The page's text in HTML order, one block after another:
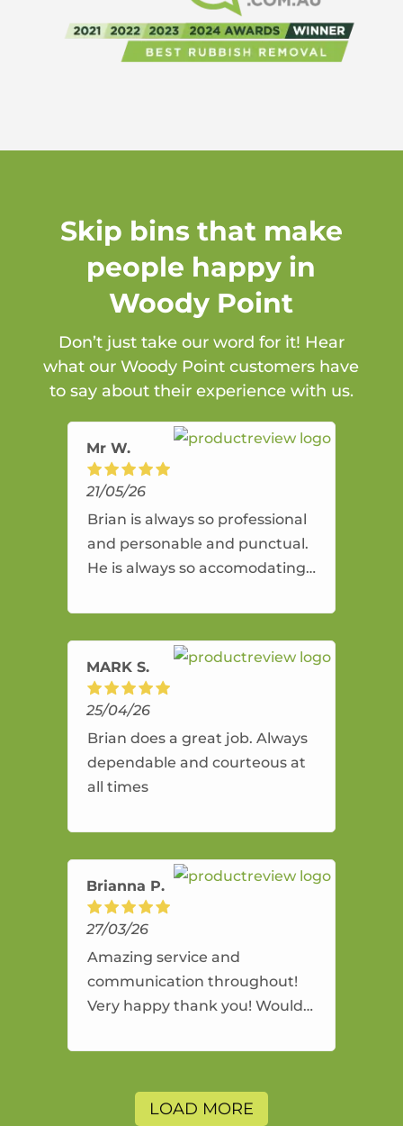
Skip bins that make
people happy in
Woody Point
Don’t just take our word for it! Hear
what our Woody Point customers have
to say about their experience with us.
Mr W.
21/05/26
Brian is always so professional
and personable and punctual.
He is always so accomodating
amazing service.
MARK S.
25/04/26
Brian does a great job. Always
dependable and courteous at
all times
Brianna P.
27/03/26
Amazing service and
communication throughout!
Very happy thank you! Would
and will use again.
LOAD MORE